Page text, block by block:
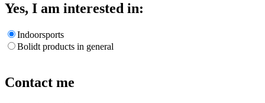
Yes, I am interested in:
Indoorsports
Bolidt products in general
Contact me